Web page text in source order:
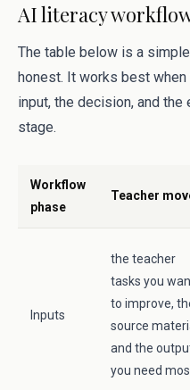
AI literacy
The table below is a
honest. It works best
input, the decision, and
stage.
Workflow
phase
Teacher
Inputs
the teacher
tasks you
to improve,
source
and the
you need